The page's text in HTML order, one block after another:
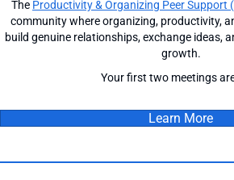
The Productivity & Organizing Peer Support
community where organizing, productivity,
build genuine relationships, exchange ideas,
growth.
Your first two meetings
Learn More